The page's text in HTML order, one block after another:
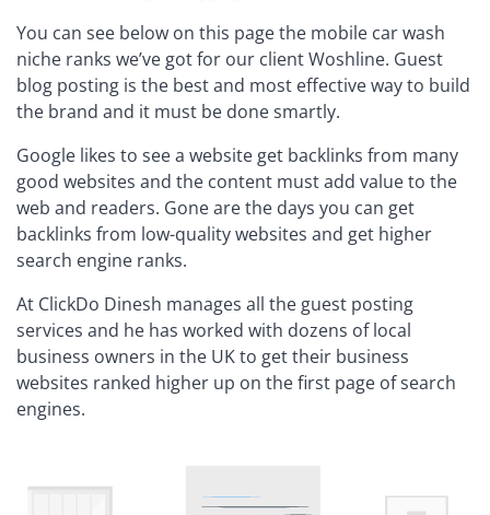
You can see below on this page the mobile car wash
niche ranks we’ve got for our client Woshline. Guest
blog posting is the best and most effective way to build
the brand and it must be done smartly.
Google likes to see a website get backlinks from many
good websites and the content must add value to the
web and readers. Gone are the days you can get
backlinks from low-quality websites and get higher
search engine ranks.
At ClickDo Dinesh manages all the guest posting
services and he has worked with dozens of local
business owners in the UK to get their business
websites ranked higher up on the first page of search
engines.